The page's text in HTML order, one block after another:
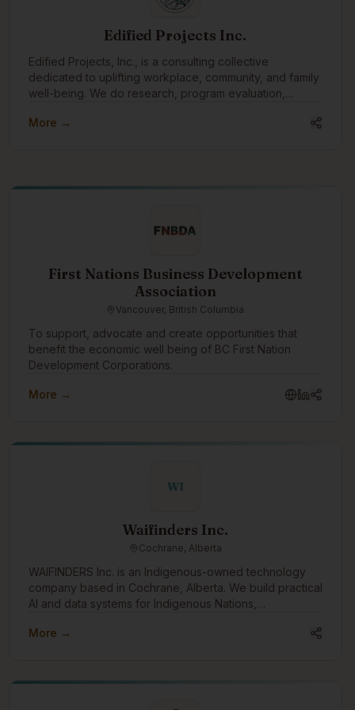
Edified Projects Inc.
Edified Projects, Inc., is a consulting collective
dedicated to uplifting workplace, community, and family
well-being. We do research, program evaluation,
reconciliation and Indigenous engagement.
More →
First Nations Business Development
Association
Vancouver, British Columbia
To support, advocate and create opportunities that
benefit the economic well being of BC First Nation
Development Corporations.
More →
WI
Waifinders Inc.
Cochrane, Alberta
WAIFINDERS Inc. is an Indigenous-owned technology
company based in Cochrane, Alberta. We build practical
AI and data systems for Indigenous Nations,
on wildfire intelligence, emergency management,
with the Indigenous tech community to learn,
More →